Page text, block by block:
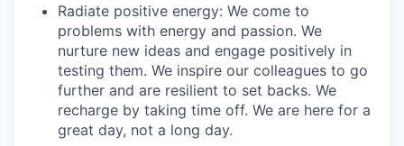
Radiate positive energy: We come to
problems with energy and passion. We
nurture new ideas and engage positively in
testing them. We inspire our colleagues to go
further and are resilient to set backs. We
recharge by taking time off. We are here for a
great day, not a long day.